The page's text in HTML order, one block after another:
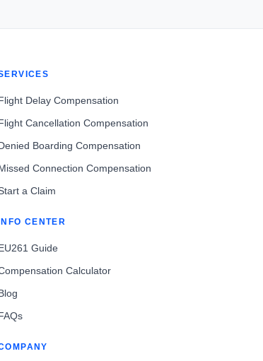
Delay Compensation
Cancellation Compensation
Boarding Compensation
Connection Compensation
a Claim
INFO CENTER
Guide
Calculator